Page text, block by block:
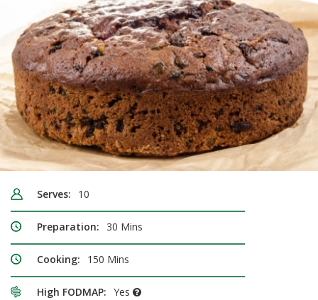
Serves: 10
Preparation: 30 Mins
Cooking: 150 Mins
High FODMAP: Yes